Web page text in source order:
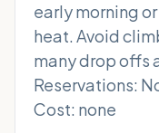
early morning
heat. Avoid
many drop offs
Reservations:
Cost: none